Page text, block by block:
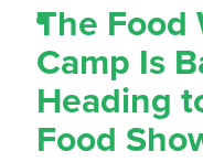
The Food
Camp Is
Heading
Food